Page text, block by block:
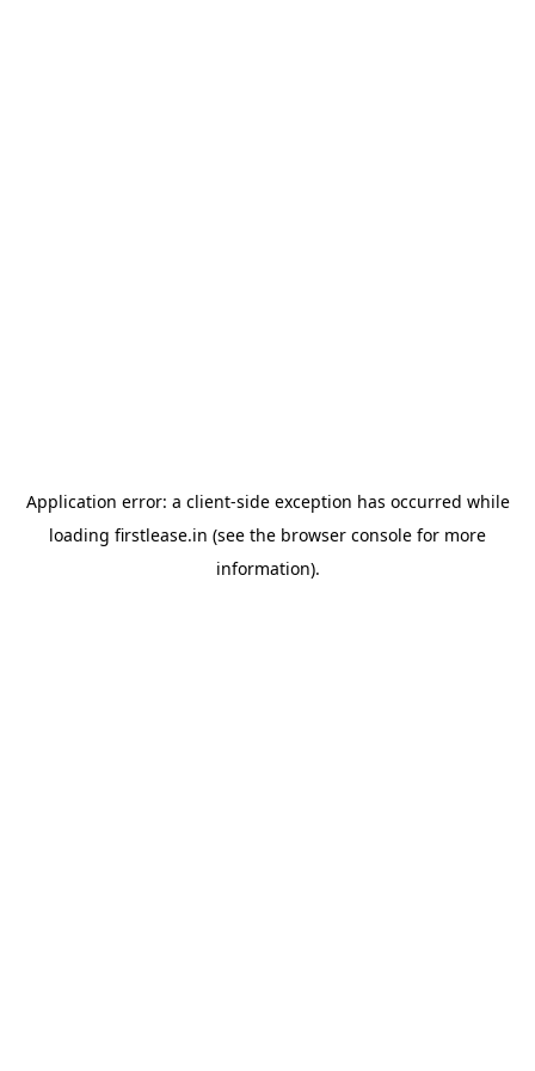
Application error: a client-side exception has occurred while
loading firstlease.in (see the browser console for more
information).